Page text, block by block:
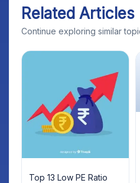
Related Articles
Continue exploring similar
Top 13 Low PE Ratio